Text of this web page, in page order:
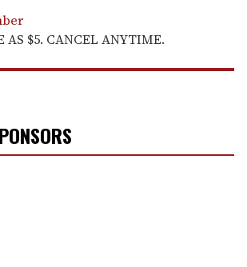
AS $5. CANCEL ANYTIME.